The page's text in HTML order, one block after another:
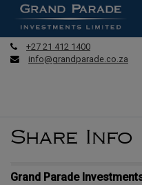
+27 21 412 1400
info@grandparade.co.za
Share Info
Grand Parade